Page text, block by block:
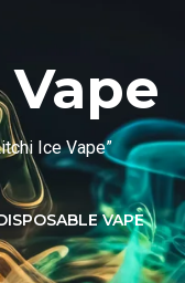
Ice Vape”
VAPE